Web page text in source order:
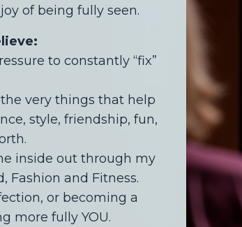
of being fully seen.
to constantly “fix”
very things that help
style, friendship, fun,
inside out through my
Fashion and Fitness.
or becoming a
more fully YOU.